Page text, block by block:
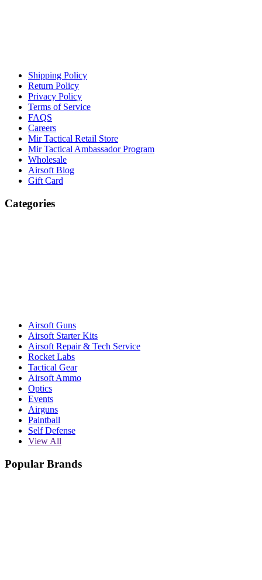
Shipping Policy
Return Policy
Privacy Policy
Terms of Service
FAQS
Careers
Mir Tactical Retail Store
Mir Tactical Ambassador Program
Wholesale
Airsoft Blog
Gift Card
Categories
Airsoft Guns
Airsoft Starter Kits
Airsoft Repair & Tech Service
Rocket Labs
Tactical Gear
Airsoft Ammo
Optics
Events
Airguns
Paintball
Self Defense
View All
Popular Brands